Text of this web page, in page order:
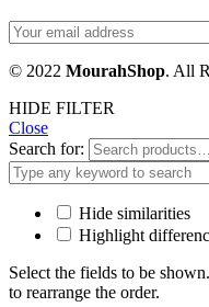
© 2022 MourahShop. All
HIDE FILTER
Close
Search for:
Hide similarities
Highlight
Select the fields to be
to rearrange the order.